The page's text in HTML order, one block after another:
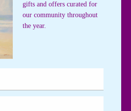
gifts and offers curated for
our community throughout
the year.